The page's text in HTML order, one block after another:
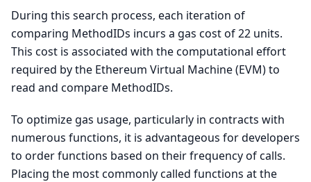
During this search process, each iteration of
comparing MethodIDs incurs a gas cost of 22 units.
This cost is associated with the computational effort
required by the Ethereum Virtual Machine (EVM) to
read and compare MethodIDs.
To optimize gas usage, particularly in contracts with
numerous functions, it is advantageous for developers
to order functions based on their frequency of calls.
Placing the most commonly called functions at the